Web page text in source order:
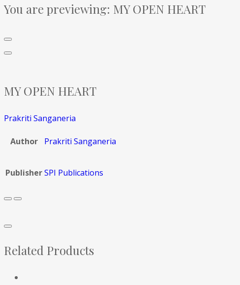
You are previewing: MY OPEN HEART
MY OPEN HEART
Prakriti Sanganeria
Author Prakriti Sanganeria
PublisherSPI Publications
Related Products